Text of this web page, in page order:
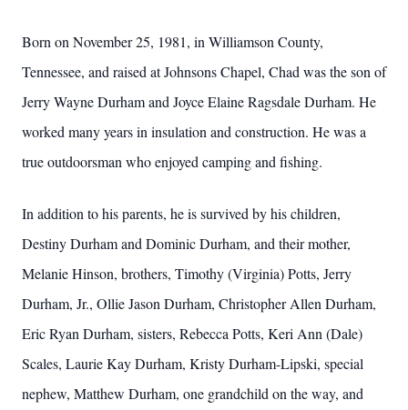
Born on November 25, 1981, in Williamson County,
Tennessee, and raised at Johnsons Chapel, Chad was the son of
Jerry Wayne Durham and Joyce Elaine Ragsdale Durham. He
worked many years in insulation and construction. He was a
true outdoorsman who enjoyed camping and fishing.
In addition to his parents, he is survived by his children,
Destiny Durham and Dominic Durham, and their mother,
Melanie Hinson, brothers, Timothy (Virginia) Potts, Jerry
Durham, Jr., Ollie Jason Durham, Christopher Allen Durham,
Eric Ryan Durham, sisters, Rebecca Potts, Keri Ann (Dale)
Scales, Laurie Kay Durham, Kristy Durham-Lipski, special
nephew, Matthew Durham, one grandchild on the way, and